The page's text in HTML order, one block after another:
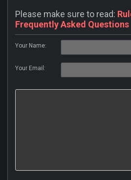
Please make sure to read:
Frequently Asked Questions
Your Name:
Your Email: